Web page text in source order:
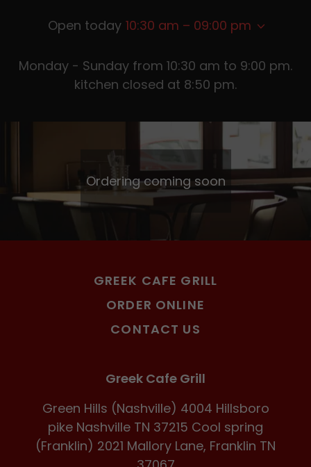
Open today 10:30 am – 09:00 pm
Monday - Sunday from 10:30 am to 9:00 pm.
kitchen closed at 8:50 pm.
Ordering coming soon
GREEK CAFE GRILL
ORDER ONLINE
CONTACT US
Greek Cafe Grill
Green Hills (Nashville) 4004 Hillsboro
pike Nashville TN 37215 Cool spring
(Franklin) 2021 Mallory Lane, Franklin TN